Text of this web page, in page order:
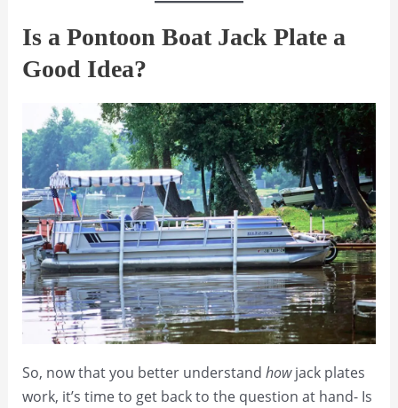
Is a Pontoon Boat Jack Plate a
Good Idea?
So, now that you better understand howjack plates
work, it’s time to get back to the question at hand- Is